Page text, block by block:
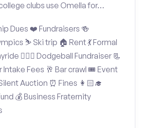
clubs use Omella for…
Dues ❤️ Fundraisers 🍻
⛷️ Ski trip 🏠 Rent 💃 Formal
🤾🏽‍♂️ Dodgeball Fundraiser 📃
Fees 🥂 Bar crawl 🎟️ Event
Auction ⏰ Fines 👩🏻‍🎓
💰 Business Fraternity